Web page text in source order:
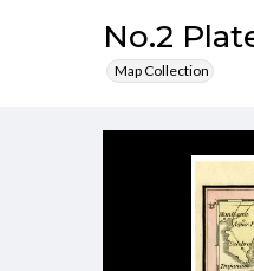
No.2
Map Collection